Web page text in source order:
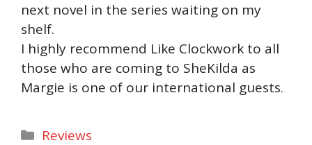
next novel in the series waiting on my
shelf.
I highly recommend Like Clockwork to all
those who are coming to SheKilda as
Margie is one of our international guests.
Categories
Reviews